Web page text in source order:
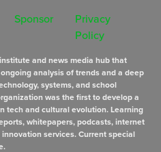
Sponsor
Privacy
Policy
and news media hub that
analysis of trends and a deep
systems, and school
was the first to develop a
tech and cultural evolution. Learning
whitepapers, podcasts, internet
services. Current special